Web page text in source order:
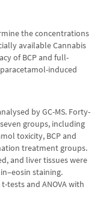
the concentrations
available Cannabis
of BCP and full-
induced
by GC-MS. Forty-
groups, including
toxicity, BCP and
treatment groups.
and liver tissues were
staining.
tests and ANOVA with